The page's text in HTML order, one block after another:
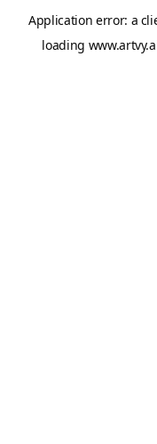
Application error: a
loading